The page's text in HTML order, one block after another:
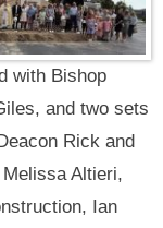
with Bishop
and two sets
Rick and
Altieri,
Ian